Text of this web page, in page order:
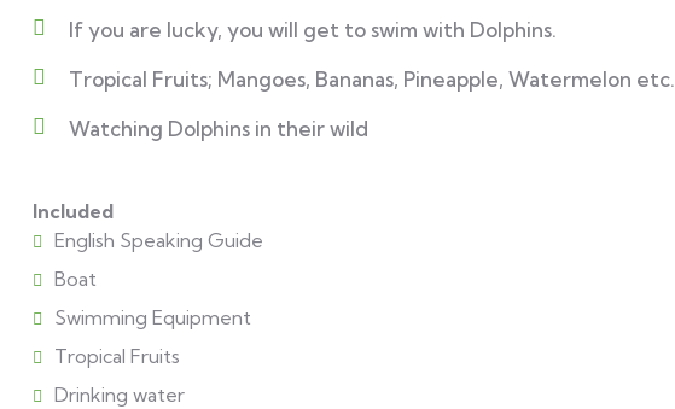
If you are lucky, you will get to swim with Dolphins.
Tropical Fruits; Mangoes, Bananas, Pineapple, Watermelon etc.
Watching Dolphins in their wild
Included
English Speaking Guide
Boat
Swimming Equipment
Tropical Fruits
Drinking water